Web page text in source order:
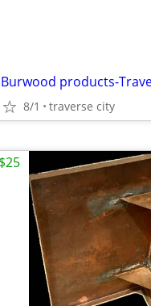
8/1 traverse city
$25